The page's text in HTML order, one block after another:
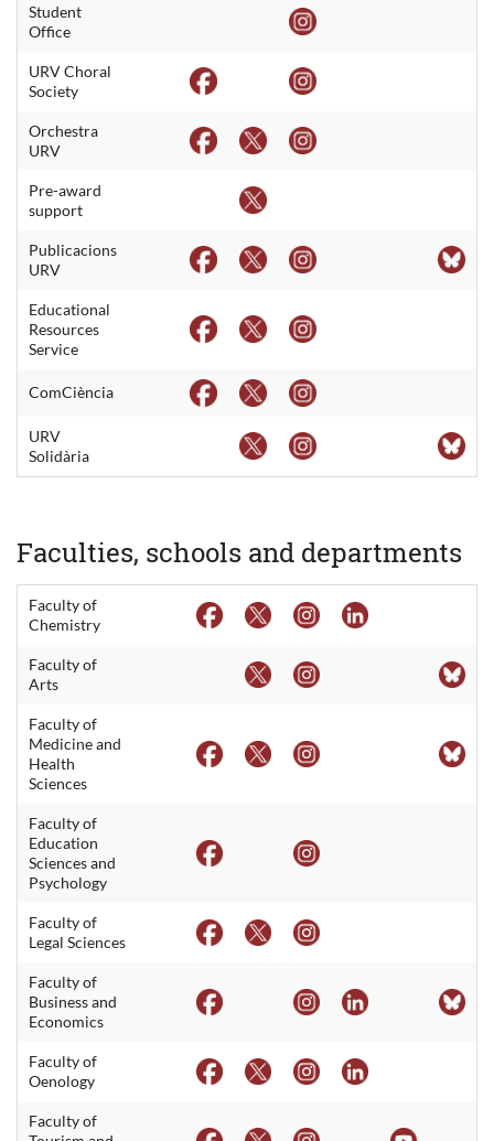
Student
Office
URV Choral
Society
Orchestra
URV
Pre-award
support
Publicacions
URV
Educational
Resources
Service
ComCiència
URV
Solidària
Faculties, schools and departments
Faculty of
Chemistry
Faculty of
Arts
Faculty of
Medicine and
Health
Sciences
Faculty of
Education
Sciences and
Psychology
Faculty of
Legal Sciences
Faculty of
Business and
Economics
Faculty of
Oenology
Faculty of